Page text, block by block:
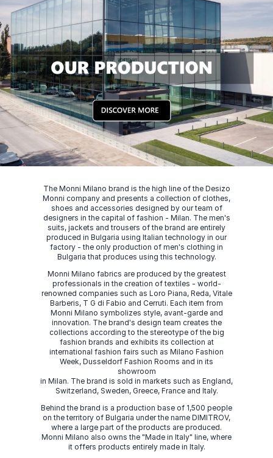
The Monni Milano brand is the high line of the Desizo
Monni company and presents a collection of clothes,
shoes and accessories designed by our team of
designers in the capital of fashion - Milan. The men's
suits, jackets and trousers of the brand are entirely
produced in Bulgaria using Italian technology in our
factory - the only production of men's clothing in
Bulgaria that produces using this technology.
Monni Milano fabrics are produced by the greatest
professionals in the creation of textiles - world-
renowned companies such as Loro Piana, Reda, Vitale
Barberis, T G di Fabio and Cerruti. Each item from
Monni Milano symbolizes style, avant-garde and
innovation. The brand's design team creates the
collections according to the stereotype of the big
fashion brands and exhibits its collection at
international fashion fairs such as Milano Fashion
Week, Dusseldorf Fashion Rooms and in its
showroom
in Milan. The brand is sold in markets such as England,
Switzerland, Sweden, Greece, France and Italy.
Behind the brand is a production base of 1,500 people
on the territory of Bulgaria under the name DIMITROV,
where a large part of the products are produced.
Monni Milano also owns the "Made in Italy" line, where
it offers products entirely made in Italy.